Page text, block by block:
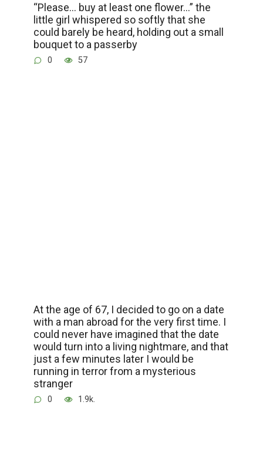
“Please… buy at least one flower…” the
little girl whispered so softly that she
could barely be heard, holding out a small
bouquet to a passerby
0 57
At the age of 67, I decided to go on a date
with a man abroad for the very first time. I
could never have imagined that the date
would turn into a living nightmare, and that
just a few minutes later I would be
running in terror from a mysterious
stranger
0 1.9k.